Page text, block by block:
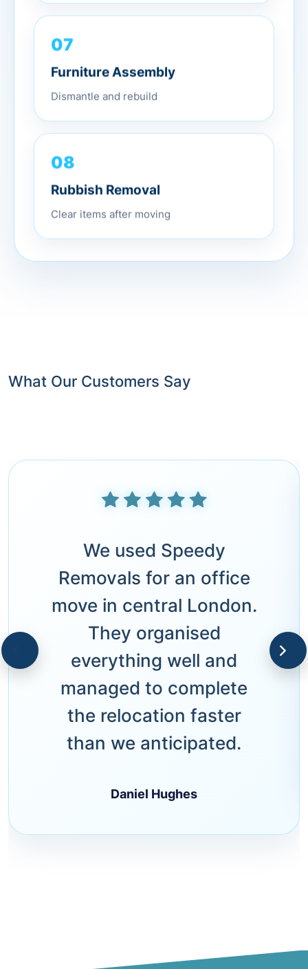
07
Furniture Assembly
Dismantle and rebuild
08
Rubbish Removal
Clear items after moving
What Our Customers Say
We used Speedy
Removals for an office
move in central London.
They organised
everything well and
managed to complete
the relocation faster
than we anticipated.
Daniel Hughes